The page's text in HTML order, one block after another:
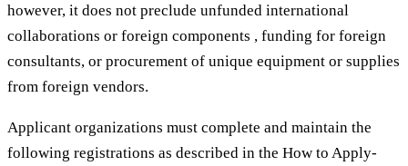
however, it does not preclude unfunded international
collaborations or foreign components , funding for foreign
consultants, or procurement of unique equipment or supplies
from foreign vendors.
Applicant organizations must complete and maintain the
following registrations as described in the How to Apply-